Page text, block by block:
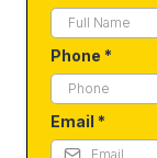
Phone *
Email *